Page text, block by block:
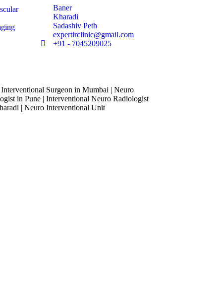
Baner
Kharadi
Sadashiv Peth
expertirclinic@gmail.com
+91 - 7045209025
Surgeon in Mumbai | Neuro
in Pune | Interventional Neuro Radiologist
| Neuro Interventional Unit